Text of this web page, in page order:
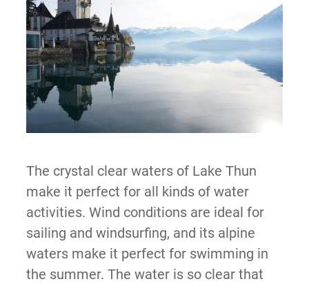
The crystal clear waters of Lake Thun
make it perfect for all kinds of water
activities. Wind conditions are ideal for
sailing and windsurfing, and its alpine
waters make it perfect for swimming in
the summer. The water is so clear that